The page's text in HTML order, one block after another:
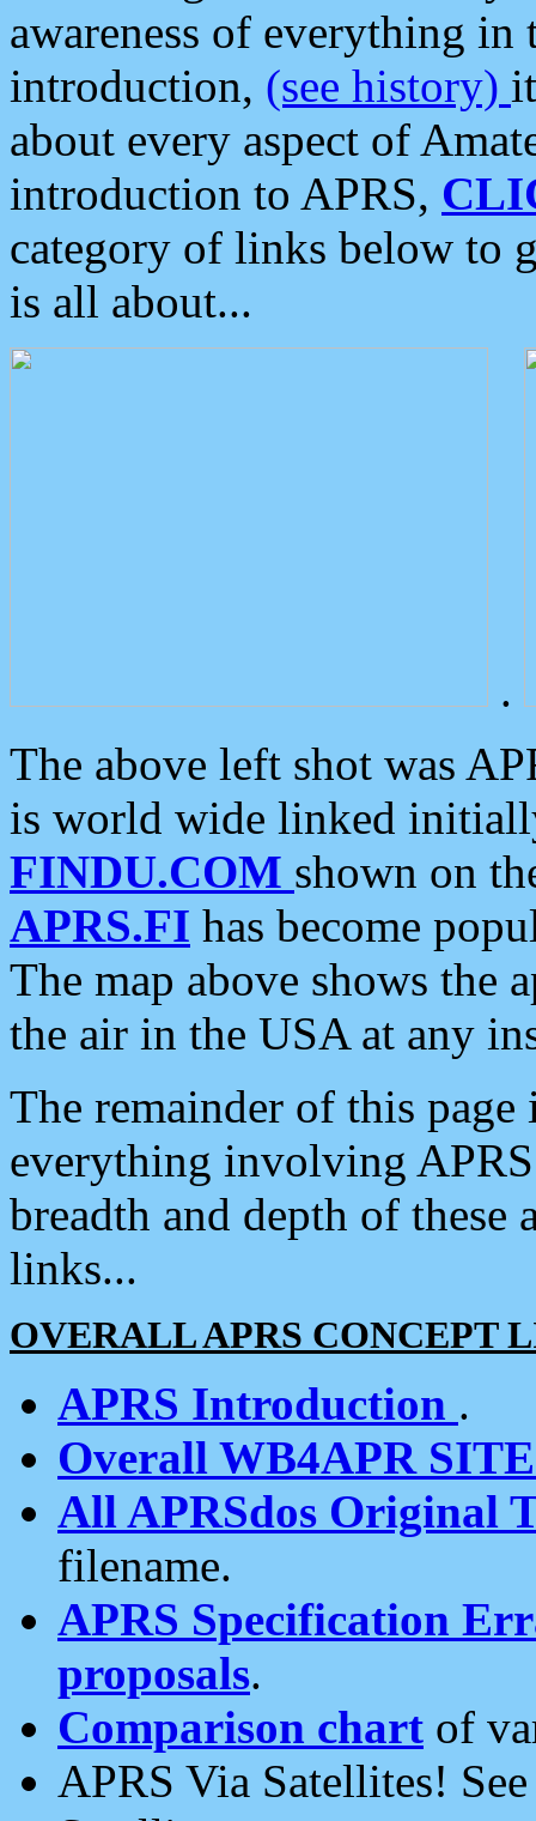
awareness of everything in
introduction, (see history)
about every aspect of
introduction to APRS,
category of links below to
is all about...
.
The above left shot was
is world wide linked
FINDU.COM shown on
APRS.FI has become
The map above shows the
the air in the USA at any
The remainder of this
everything involving
breadth and depth of
links...
OVERALL APRS CONCEPT
APRS Introduction .
Overall WB4APR
All APRSdos Original
filename.
APRS Specification
proposals.
Comparison chart of
APRS Via Satellites!